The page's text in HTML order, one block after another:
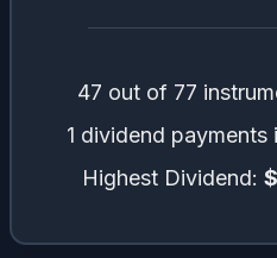
47 out of 77
1 dividend
Highest Dividend: